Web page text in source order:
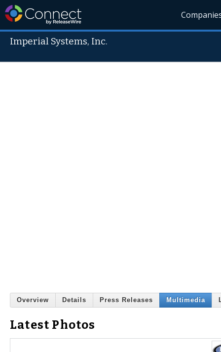
Imperial Systems, Inc.
Overview Details Press Releases Multimedia
Latest Photos